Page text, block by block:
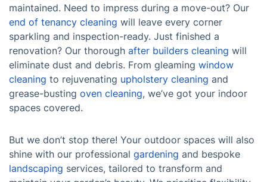
maintained. Need to impress during a move-out? Our
end of tenancy cleaning will leave every corner
sparkling and inspection-ready. Just finished a
renovation? Our thorough after builders cleaning will
eliminate dust and debris. From gleaming window
cleaning to rejuvenating upholstery cleaning and
grease-busting oven cleaning, we’ve got your indoor
spaces covered.
But we don’t stop there! Your outdoor spaces will also
shine with our professional gardening and bespoke
landscaping services, tailored to transform and